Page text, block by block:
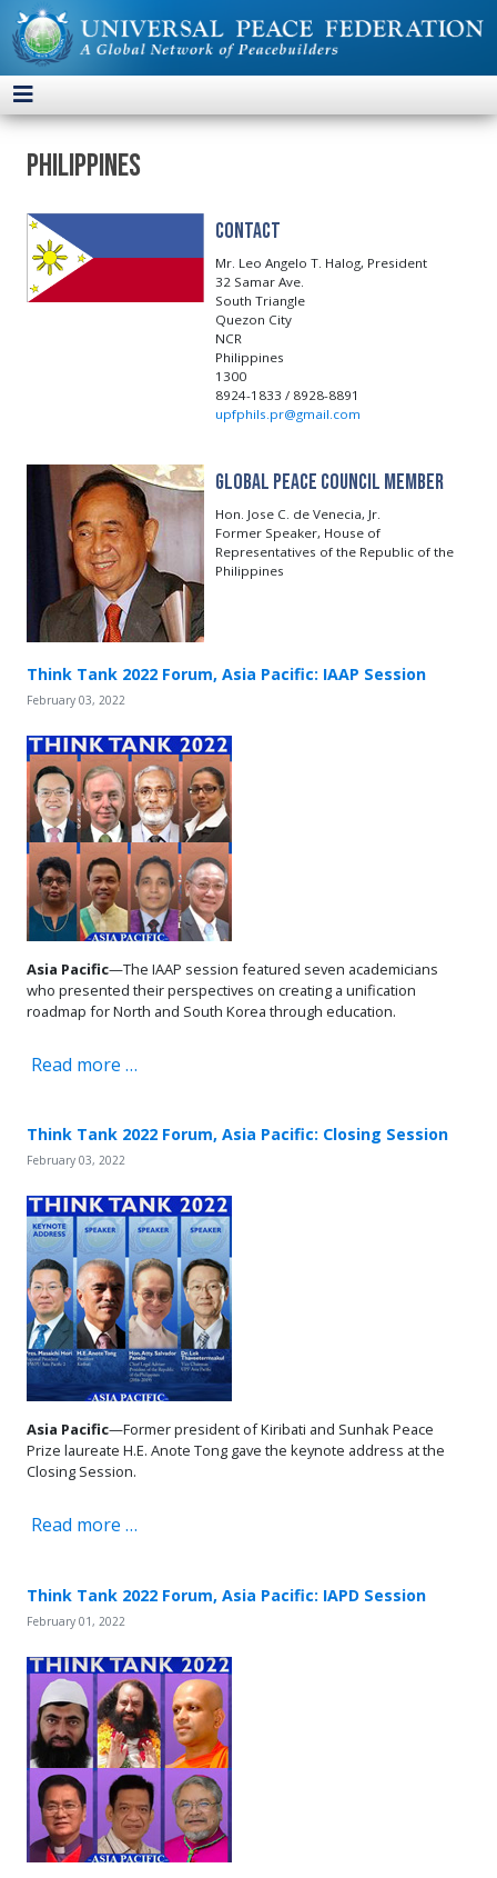
Philippines
Contact
Mr. Leo Angelo T. Halog, President
32 Samar Ave.
South Triangle
Quezon City
NCR
Philippines
1300
8924-1833 / 8928-8891
upfphils.pr@gmail.com
Global Peace Council Member
Hon. Jose C. de Venecia, Jr.
Former Speaker, House of
Representatives of the Republic of the
Philippines
Think Tank 2022 Forum, Asia Pacific: IAAP Session
February 03, 2022
Asia Pacific—The IAAP session featured seven academicians
who presented their perspectives on creating a unification
roadmap for North and South Korea through education.
Read more …
Think Tank 2022 Forum, Asia Pacific: Closing Session
February 03, 2022
Asia Pacific—Former president of Kiribati and Sunhak Peace
Prize laureate H.E. Anote Tong gave the keynote address at the
Closing Session.
Read more …
Think Tank 2022 Forum, Asia Pacific: IAPD Session
February 01, 2022